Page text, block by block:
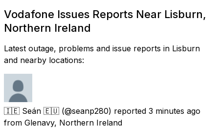
Vodafone Issues Reports Near Lisburn,
Northern Ireland
Latest outage, problems and issue reports in Lisburn
and nearby locations:
🇮🇪 Seán 🇪🇺 (@seanp280) reported 3 minutes ago
from Glenavy, Northern Ireland